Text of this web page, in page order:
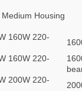
Housing
160W 220-
160W 220-
200W 220-